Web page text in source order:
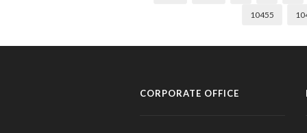
10455
CORPORATE OFFICE